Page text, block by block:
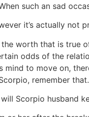
such an sad
it’s actually not
worth that is true
odds of the
mind to move on,
remember that.
Scorpio husband